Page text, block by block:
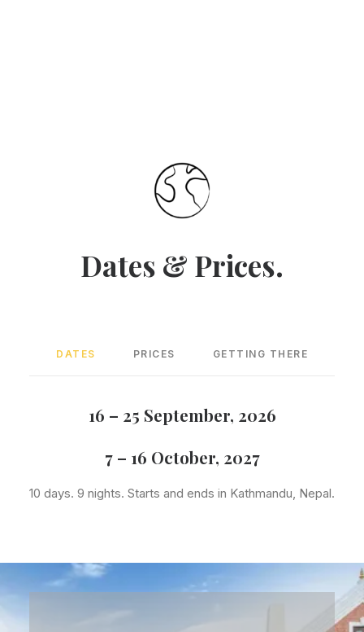
Dates & Prices.
DATES PRICES GETTING THERE
16 – 25 September, 2026
7 – 16 October, 2027
10 days. 9 nights. Starts and ends in Kathmandu, Nepal.